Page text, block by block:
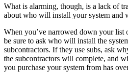
What is alarming, though, is a lack of
about who will install your system and
When you’ve narrowed down your list
be sure to ask who will install the
subcontractors. If they use subs, ask
the subcontractors will complete, and
you purchase your system from has